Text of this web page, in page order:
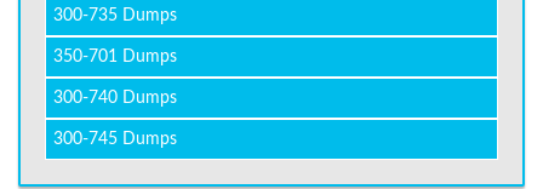
300-735 Dumps
350-701 Dumps
300-740 Dumps
300-745 Dumps